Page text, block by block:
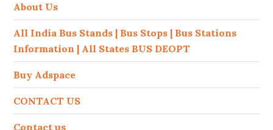
About Us
All India Bus Stands | Bus Stops | Bus Stations
Information | All States BUS DEOPT
Buy Adspace
CONTACT US
Contact us